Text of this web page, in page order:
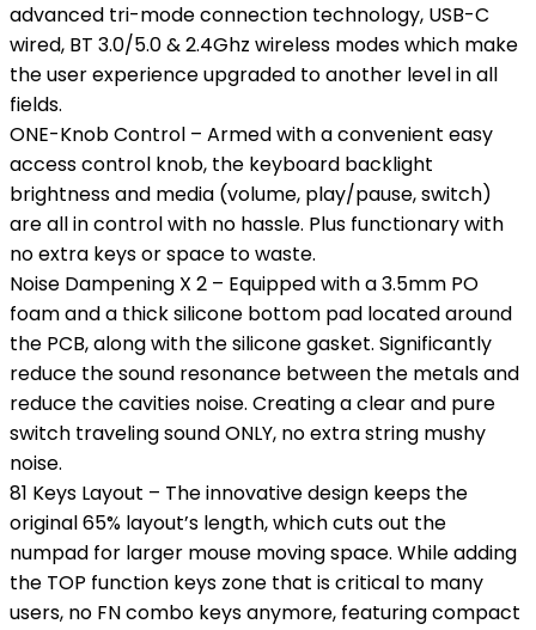
advanced tri-mode connection technology, USB-C
wired, BT 3.0/5.0 & 2.4Ghz wireless modes which make
the user experience upgraded to another level in all
fields.
ONE-Knob Control – Armed with a convenient easy
access control knob, the keyboard backlight
brightness and media (volume, play/pause, switch)
are all in control with no hassle. Plus functionary with
no extra keys or space to waste.
Noise Dampening X 2 – Equipped with a 3.5mm PO
foam and a thick silicone bottom pad located around
the PCB, along with the silicone gasket. Significantly
reduce the sound resonance between the metals and
reduce the cavities noise. Creating a clear and pure
switch traveling sound ONLY, no extra string mushy
noise.
81 Keys Layout – The innovative design keeps the
original 65% layout’s length, which cuts out the
numpad for larger mouse moving space. While adding
the TOP function keys zone that is critical to many
users, no FN combo keys anymore, featuring compact